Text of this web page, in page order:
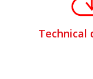
Technical